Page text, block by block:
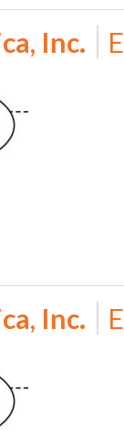
Inc.
Inc.